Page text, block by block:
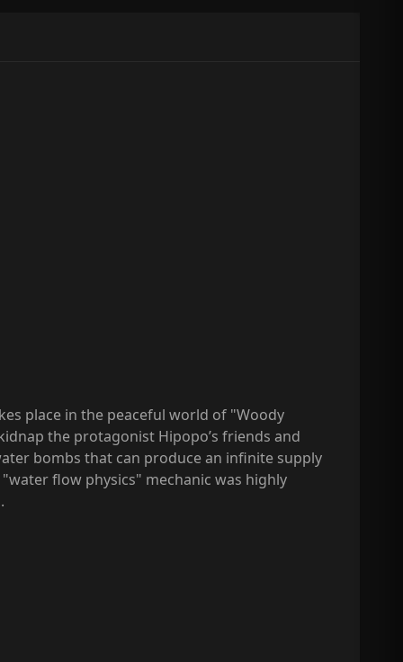
place in the peaceful world of "Woody
the protagonist Hipopo’s friends and
bombs that can produce an infinite supply
flow physics" mechanic was highly